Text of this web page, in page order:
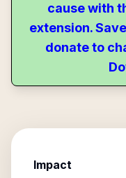
cause with
extension.
donate to
Impact